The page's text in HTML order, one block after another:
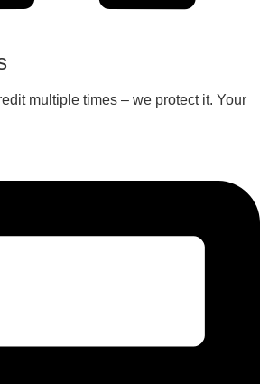
multiple times – we protect it. Your